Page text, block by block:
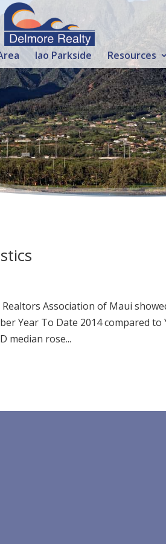
Iao Parkside Resources
Association of Maui
Year To Date 2014 compared to
median rose...